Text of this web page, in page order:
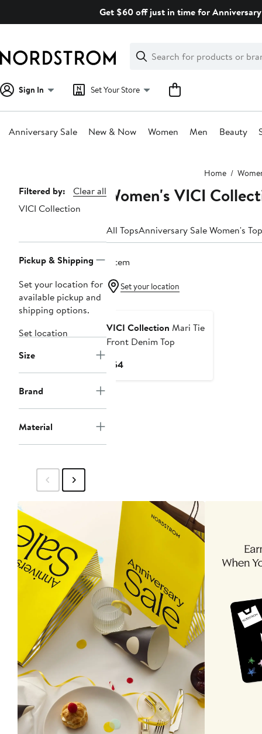
Get $60 off just in time for
Search
Clear
Clear
Search
Sign In Set Your Store
Anniversary Sale New & Now Women Men Beauty
Home
Page
Navigation
Filtered by:
Clear all
VICI Collection
Pickup & Shipping
Set your location for
available pickup and
shipping options.
Set location
Size
Brand
Material
Women's VICI
All TopsAnniversary Sale Women's
1 item
Set your location
VICI Collection Mari Tie
Front Denim Top
$54Current